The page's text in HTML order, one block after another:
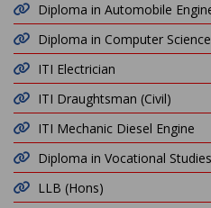
Diploma in Automobile
Diploma in Computer
ITI Electrician
ITI Draughtsman (Civil)
ITI Mechanic Diesel Engine
Diploma in Vocational
LLB (Hons)